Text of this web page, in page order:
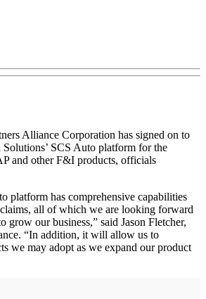
Alliance Corporation has signed on to
SCS Auto platform for the
and other F&I products, officials
platform has comprehensive capabilities
all of which we are looking forward
grow our business,” said Jason Fletcher,
“In addition, it will allow us to
we may adopt as we expand our product